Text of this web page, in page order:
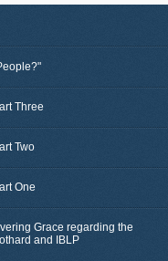
Three
Two
One
Grace regarding the
and IBLP